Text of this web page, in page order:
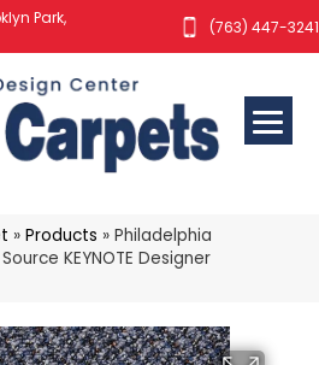
Park,
(763) 447-3241
» Products » Philadelphia
KEYNOTE Designer